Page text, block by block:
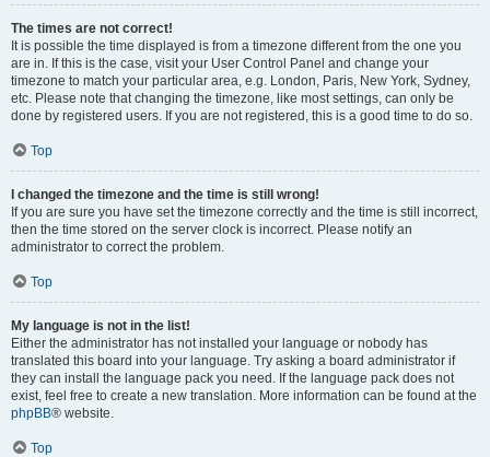
The times are not correct!
It is possible the time displayed is from a timezone different from the one you
are in. If this is the case, visit your User Control Panel and change your
timezone to match your particular area, e.g. London, Paris, New York, Sydney,
etc. Please note that changing the timezone, like most settings, can only be
done by registered users. If you are not registered, this is a good time to do so.
Top
I changed the timezone and the time is still wrong!
If you are sure you have set the timezone correctly and the time is still incorrect,
then the time stored on the server clock is incorrect. Please notify an
administrator to correct the problem.
Top
My language is not in the list!
Either the administrator has not installed your language or nobody has
translated this board into your language. Try asking a board administrator if
they can install the language pack you need. If the language pack does not
exist, feel free to create a new translation. More information can be found at the
phpBB® website.
Top